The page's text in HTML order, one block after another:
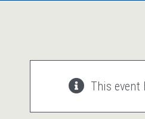
This event